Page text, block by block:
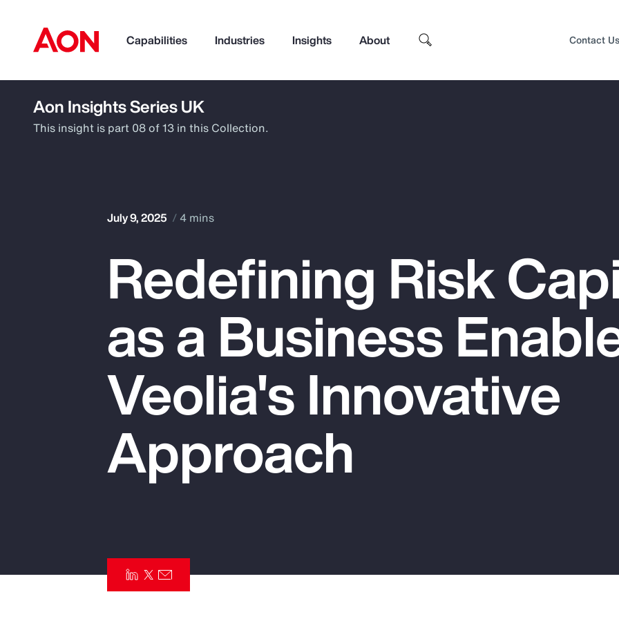
Capabilities Industries Insights About
How can we help you?
Popular Searches
Pay Transparency
Parametrics
Risk Management
Top Insights
Contact Us
Aon Insights Series UK
This insight is part 08 of 13 in this Collection.
July 9, 2025 4 mins
Redefining Risk
as a Business
Veolia's Innovative
Approach